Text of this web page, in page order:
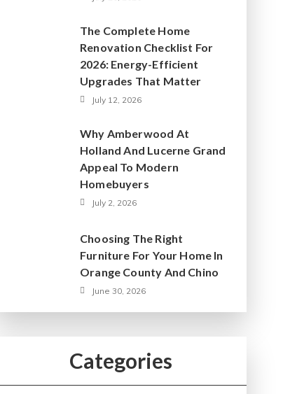
The Complete Home
Renovation Checklist For
2026: Energy-Efficient
Upgrades That Matter
July 12, 2026
Why Amberwood At
Holland And Lucerne Grand
Appeal To Modern
Homebuyers
July 2, 2026
Choosing The Right
Furniture For Your Home In
Orange County And Chino
June 30, 2026
Categories